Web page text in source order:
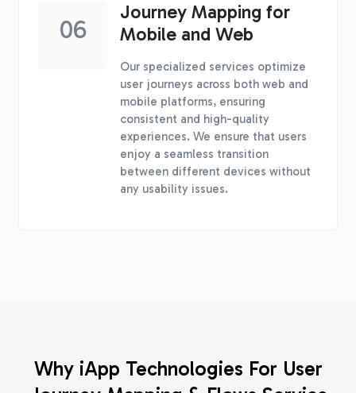
06
Journey Mapping for
Mobile and Web
Our specialized services optimize
user journeys across both web and
mobile platforms, ensuring
consistent and high-quality
experiences. We ensure that users
enjoy a seamless transition
between different devices without
any usability issues.
Why iApp Technologies For User